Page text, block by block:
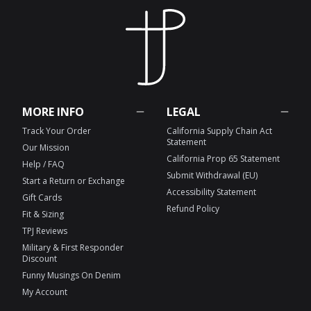
MORE INFO
Track Your Order
Our Mission
Help / FAQ
Start a Return or Exchange
Gift Cards
Fit & Sizing
TPJ Reviews
Military & First Responder
Discount
Funny Musings On Denim
My Account
LEGAL
California Supply Chain Act
Statement
California Prop 65 Statement
Submit Withdrawal (EU)
Accessibility Statement
Refund Policy